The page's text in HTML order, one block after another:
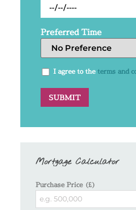
Preferred Time
I agree to theterms and
Mortgage Calculator
Purchase Price (£)